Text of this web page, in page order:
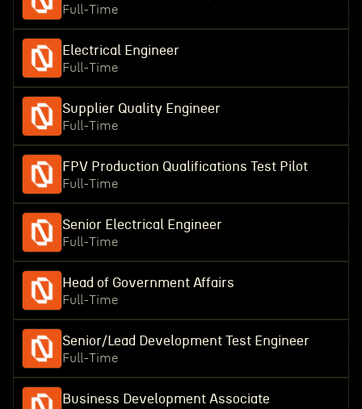
Full-Time
Electrical Engineer
Full-Time
Supplier Quality Engineer
Full-Time
FPV Production Qualifications Test Pilot
Full-Time
Senior Electrical Engineer
Full-Time
Head of Government Affairs
Full-Time
Senior/Lead Development Test Engineer
Full-Time
Business Development Associate